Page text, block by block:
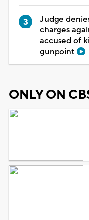
Judge
charges
accused of
gunpoint
ONLY ON